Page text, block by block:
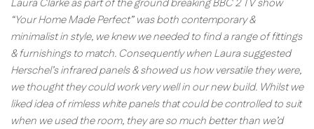
“Your Home Made Perfect” was both contemporary &
minimalist in style, we knew we needed to find a range of fittings
& furnishings to match. Consequently when Laura suggested
Herschel’s infrared panels & showed us how versatile they were,
we thought they could work very well in our new build. Whilst we
liked idea of rimless white panels that could be controlled to suit
when we used the room, they are so much better than we’d